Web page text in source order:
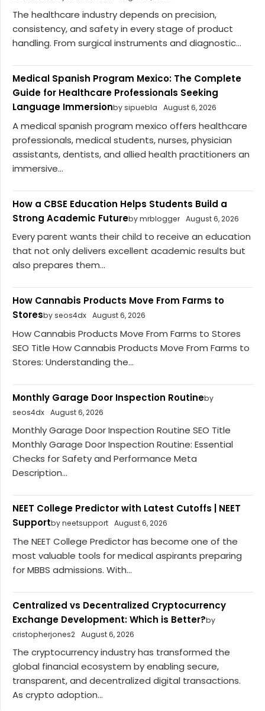
The healthcare industry depends on precision,
consistency, and safety in every stage of product
handling. From surgical instruments and diagnostic...
Medical Spanish Program Mexico: The Complete
Guide for Healthcare Professionals Seeking
Language Immersionby sipuebla August 6, 2026
A medical spanish program mexico offers healthcare
professionals, medical students, nurses, physician
assistants, dentists, and allied health practitioners an
immersive...
How a CBSE Education Helps Students Build a
Strong Academic Futureby mrblogger August 6, 2026
Every parent wants their child to receive an education
that not only delivers excellent academic results but
also prepares them...
How Cannabis Products Move From Farms to
Storesby seos4dx August 6, 2026
How Cannabis Products Move From Farms to Stores
SEO Title How Cannabis Products Move From Farms to
Stores: Understanding the...
Monthly Garage Door Inspection Routineby
seos4dx August 6, 2026
Monthly Garage Door Inspection Routine SEO Title
Monthly Garage Door Inspection Routine: Essential
Checks for Safety and Performance Meta
Description...
NEET College Predictor with Latest Cutoffs | NEET
Supportby neetsupport August 6, 2026
The NEET College Predictor has become one of the
most valuable tools for medical aspirants preparing
for MBBS admissions. With...
Centralized vs Decentralized Cryptocurrency
Exchange Development: Which is Better?by
cristopherjones2 August 6, 2026
The cryptocurrency industry has transformed the
global financial ecosystem by enabling secure,
transparent, and decentralized digital transactions.
As crypto adoption...